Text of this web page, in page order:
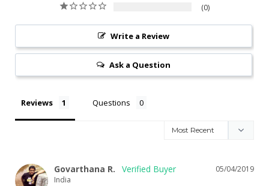
0
Write a Review
Ask a Question
Reviews Questions
05/04/2019
Govarthana R.
India